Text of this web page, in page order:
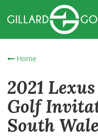
Home
2021
Golf
South